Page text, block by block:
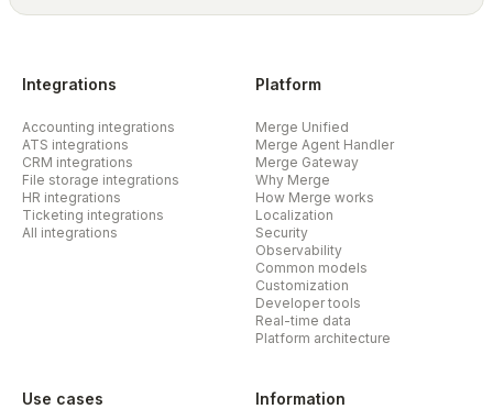
Integrations
Accounting integrations
ATS integrations
CRM integrations
File storage integrations
HR integrations
Ticketing integrations
All integrations
Platform
Merge Unified
Merge Agent Handler
Merge Gateway
Why Merge
How Merge works
Localization
Security
Observability
Common models
Customization
Developer tools
Real-time data
Platform architecture
Use cases Information